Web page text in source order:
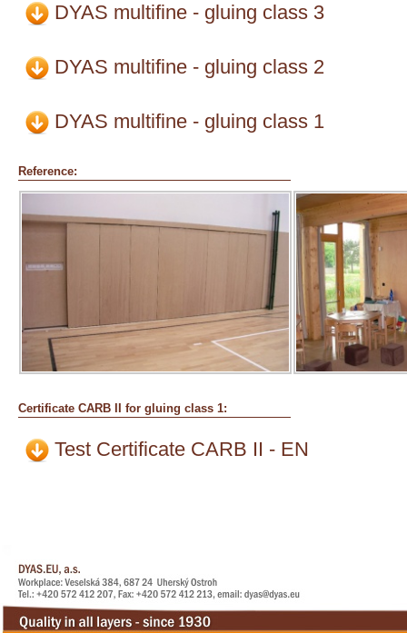
DYAS multifine - gluing class 3
DYAS multifine - gluing class 2
DYAS multifine - gluing class 1
Reference:
Certificate CARB II for gluing class 1:
Test Certificate CARB II - EN